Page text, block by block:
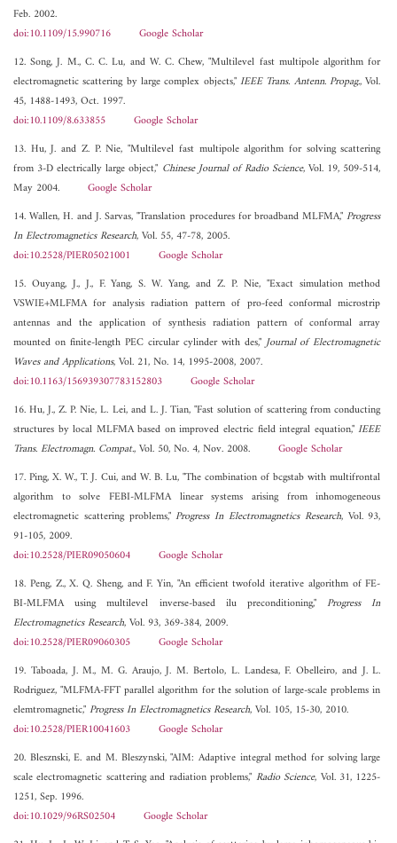
Feb. 2002.
doi:10.1109/15.990716
Google Scholar
12. Song, J. M., C. C. Lu, and W. C. Chew, "Multilevel fast multipole algorithm for
electromagnetic scattering by large complex objects,"IEEE Trans. Antenn. Propag., Vol.
45, 1488-1493, Oct. 1997.
doi:10.1109/8.633855
Google Scholar
13. Hu, J. and Z. P. Nie, "Multilevel fast multipole algorithm for solving scattering
from 3-D electrically large object," Chinese Journal of Radio Science, Vol. 19, 509-514,
May 2004. Google Scholar
14. Wallen, H. and J. Sarvas, "Translation procedures for broadband MLFMA,"Progress
In Electromagnetics Research, Vol. 55, 47-78, 2005.
doi:10.2528/PIER05021001
Google Scholar
15. Ouyang, J., J., F. Yang, S. W. Yang, and Z. P. Nie, "Exact simulation method
VSWIE+MLFMA for analysis radiation pattern of pro-feed conformal microstrip
antennas and the application of synthesis radiation pattern of conformal array
mounted on finite-length PEC circular cylinder with des,"Journal of Electromagnetic
Waves and Applications, Vol. 21, No. 14, 1995-2008, 2007.
doi:10.1163/156939307783152803
Google Scholar
16. Hu, J., Z. P. Nie, L. Lei, and L. J. Tian, "Fast solution of scattering from conducting
structures by local MLFMA based on improved electric field integral equation,"IEEE
Trans. Electromagn. Compat., Vol. 50, No. 4, Nov. 2008. Google Scholar
17. Ping, X. W., T. J. Cui, and W. B. Lu, "The combination of bcgstab with multifrontal
algorithm to solve FEBI-MLFMA linear systems arising from inhomogeneous
electromagnetic scattering problems,"Progress In Electromagnetics Research, Vol. 93,
91-105, 2009.
doi:10.2528/PIER09050604
Google Scholar
18. Peng, Z., X. Q. Sheng, and F. Yin, "An efficient twofold iterative algorithm of FE-
BI-MLFMA using multilevel inverse-based ilu preconditioning,"Progress In
Electromagnetics Research, Vol. 93, 369-384, 2009.
doi:10.2528/PIER09060305
Google Scholar
19. Taboada, J. M., M. G. Araujo, J. M. Bertolo, L. Landesa, F. Obelleiro, and J. L.
Rodriguez, "MLFMA-FFT parallel algorithm for the solution of large-scale problems in
elemtromagnetic,"Progress In Electromagnetics Research, Vol. 105, 15-30, 2010.
doi:10.2528/PIER10041603
Google Scholar
20. Blesznski, E. and M. Bleszynski, "AIM: Adaptive integral method for solving large
scale electromagnetic scattering and radiation problems," Radio Science, Vol. 31, 1225-
1251, Sep. 1996.
doi:10.1029/96RS02504
Google Scholar